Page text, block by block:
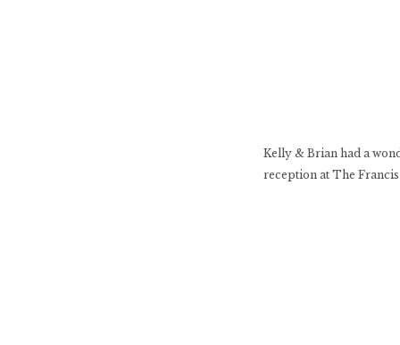
Kelly & Brian had a
reception at The